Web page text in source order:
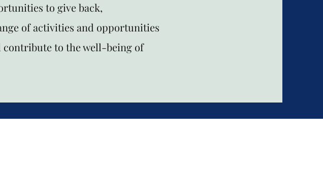
to give back,
of activities and opportunities
contribute to the well-being of